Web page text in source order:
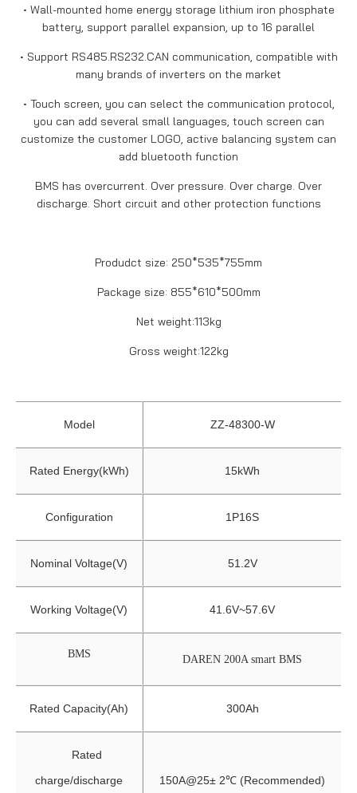
• Wall-mounted home energy storage lithium iron phosphate
battery, support parallel expansion, up to 16 parallel
• Support RS485.RS232.CAN communication, compatible with
many brands of inverters on the market
• Touch screen, you can select the communication protocol,
you can add several small languages, touch screen can
customize the customer LOGO, active balancing system can
add bluetooth function
BMS has overcurrent. Over pressure. Over charge. Over
discharge. Short circuit and other protection functions
Produdct size: 250*535*755mm
Package size: 855*610*500mm
Net weight:113kg
Gross weight:122kg
Model ZZ-48300-W
Rated Energy(kWh) 15kWh
Configuration 1P16S
Nominal Voltage(V) 51.2V
Working Voltage(V) 41.6V~57.6V
BMS DAREN 200A smart BMS
Rated Capacity(Ah) 300Ah
Rated
charge/discharge
150A@25± 2℃ (Recommended)